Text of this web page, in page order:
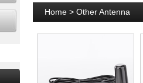
Home > Other Antenna